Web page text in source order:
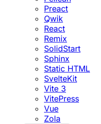
Preact
Qwik
React
Remix
SolidStart
Sphinx
Static HTML
SvelteKit
Vite 3
VitePress
Vue
Zola